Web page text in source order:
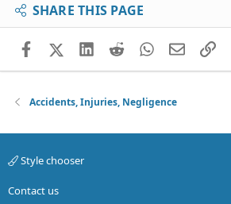
SHARE THIS PAGE
FacebookX (Twitter)
LinkedIn
RedditWhatsApp
EmailLink
Accidents, Injuries, Negligence
Style chooser
Contact us